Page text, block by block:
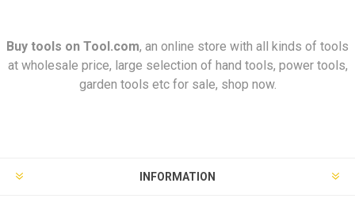
Buy tools on Tool.com, an online store with all kinds of tools
at wholesale price, large selection of hand tools, power tools,
garden tools etc for sale, shop now.
INFORMATION